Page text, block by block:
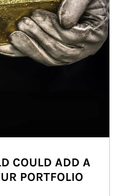
COULD ADD A
PORTFOLIO